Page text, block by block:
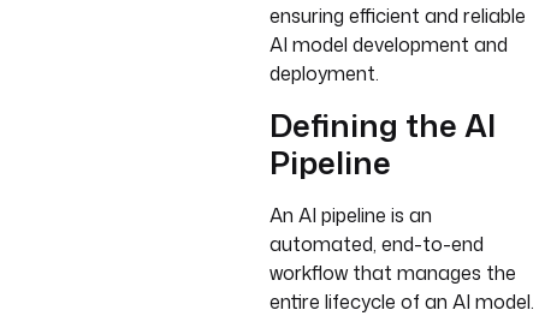
ensuring efficient and reliable
AI model development and
deployment.
Defining the AI
Pipeline
An AI pipeline is an
automated, end-to-end
workflow that manages the
entire lifecycle of an AI model.